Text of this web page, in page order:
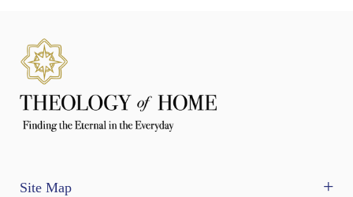
Site Map